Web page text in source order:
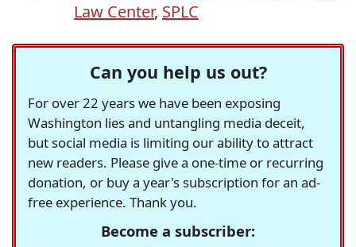
Law Center, SPLC
Can you help us out?
For over 22 years we have been exposing
Washington lies and untangling media deceit,
but social media is limiting our ability to attract
new readers. Please give a one-time or recurring
donation, or buy a year's subscription for an ad-
free experience. Thank you.
Become a subscriber: